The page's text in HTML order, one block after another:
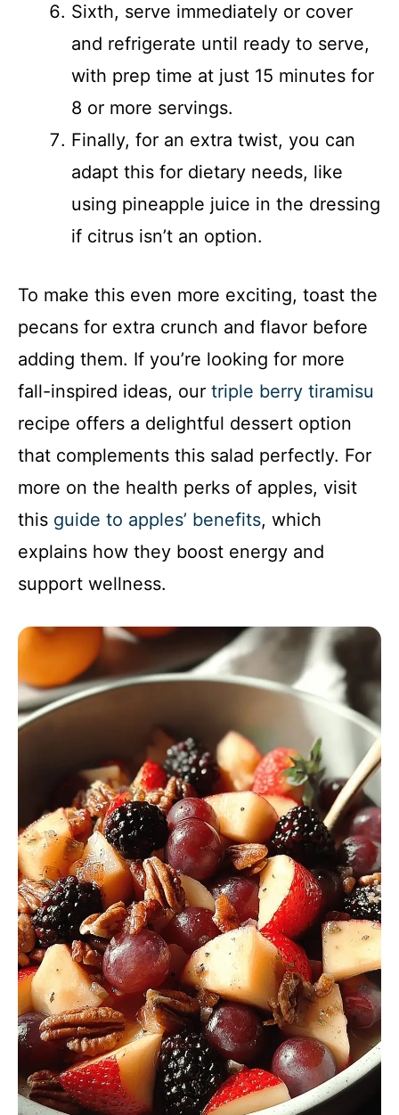
Sixth, serve immediately or cover
and refrigerate until ready to serve,
with prep time at just 15 minutes for
8 or more servings.
Finally, for an extra twist, you can
adapt this for dietary needs, like
using pineapple juice in the dressing
if citrus isn’t an option.
To make this even more exciting, toast the
pecans for extra crunch and flavor before
adding them. If you’re looking for more
fall-inspired ideas, our triple berry tiramisu
recipe offers a delightful dessert option
that complements this salad perfectly. For
more on the health perks of apples, visit
this guide to apples’ benefits, which
explains how they boost energy and
support wellness.